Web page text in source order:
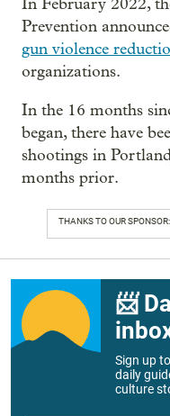
In February 2022,
Prevention
gun violence
organizations.
In the 16 months
began, there have
shootings in
months prior.
THANKS TO OUR SPONSOR:
📨
Sign up
daily
culture